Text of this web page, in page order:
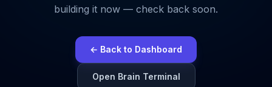
building it now — check back soon.
← Back to Dashboard
Open Brain Terminal